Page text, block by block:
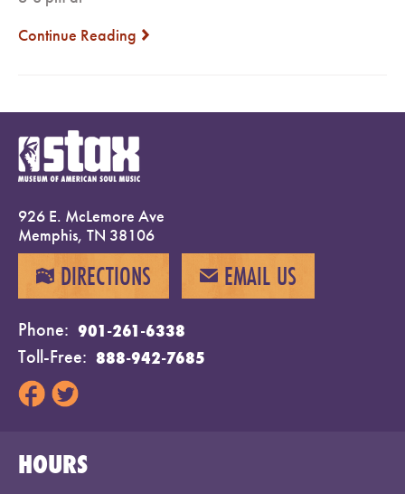
Continue Reading next
926 E. McLemore Ave
Memphis, TN 38106
MAP DIRECTIONS EMAIL EMAIL US
Phone
901-261-6338
Toll-Free
888-942-7685
HOURS